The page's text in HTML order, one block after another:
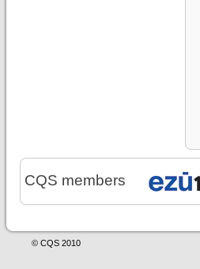
CQS members
© CQS 2010